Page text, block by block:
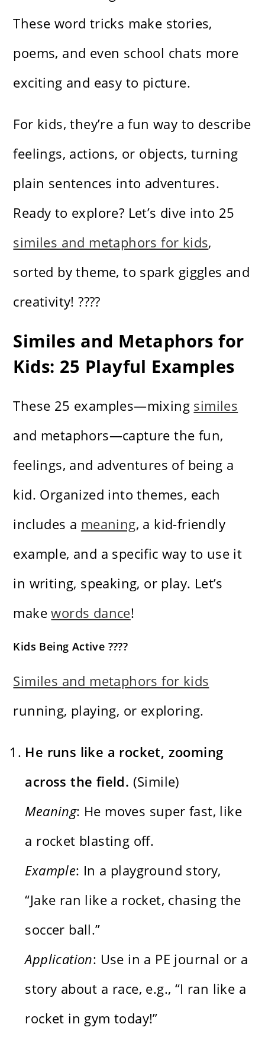
These word tricks make stories,
poems, and even school chats more
exciting and easy to picture.
For kids, they’re a fun way to describe
feelings, actions, or objects, turning
plain sentences into adventures.
Ready to explore? Let’s dive into 25
similes and metaphors for kids,
sorted by theme, to spark giggles and
creativity! ????
Similes and Metaphors for
Kids: 25 Playful Examples
These 25 examples—mixing similes
and metaphors—capture the fun,
feelings, and adventures of being a
kid. Organized into themes, each
includes a meaning, a kid-friendly
example, and a specific way to use it
in writing, speaking, or play. Let’s
makewords dance!
Kids Being Active ????
Similes and metaphors for kids
running, playing, or exploring.
He runs like a rocket, zooming
across the field. (Simile)
Meaning: He moves super fast, like
a rocket blasting off.
Example: In a playground story,
“Jake ran like a rocket, chasing the
soccer ball.”
Application: Use in a PE journal or a
story about a race, e.g., “I ran like a
rocket in gym today!”